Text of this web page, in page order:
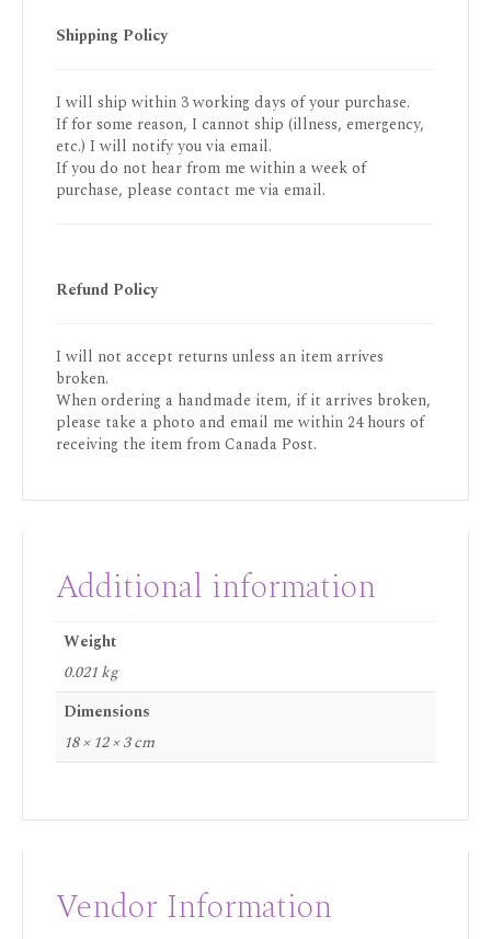
Shipping Policy
I will ship within 3 working days of your purchase.
If for some reason, I cannot ship (illness, emergency,
etc.) I will notify you via email.
If you do not hear from me within a week of
purchase, please contact me via email.
Refund Policy
I will not accept returns unless an item arrives
broken.
When ordering a handmade item, if it arrives broken,
please take a photo and email me within 24 hours of
receiving the item from Canada Post.
Additional information
Weight
0.021 kg
Dimensions
18 × 12 × 3 cm
Vendor Information